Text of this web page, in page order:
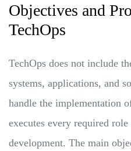
Objectives and
TechOps
TechOps does not include
systems, applications, and
handle the implementation
executes every required
development. The main